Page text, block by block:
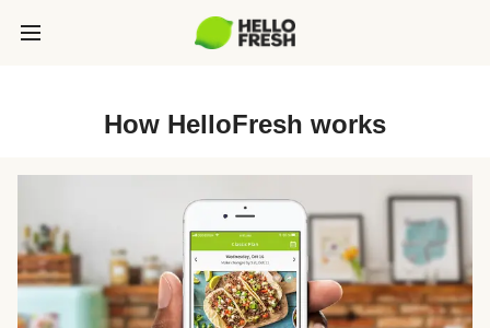
How HelloFresh works